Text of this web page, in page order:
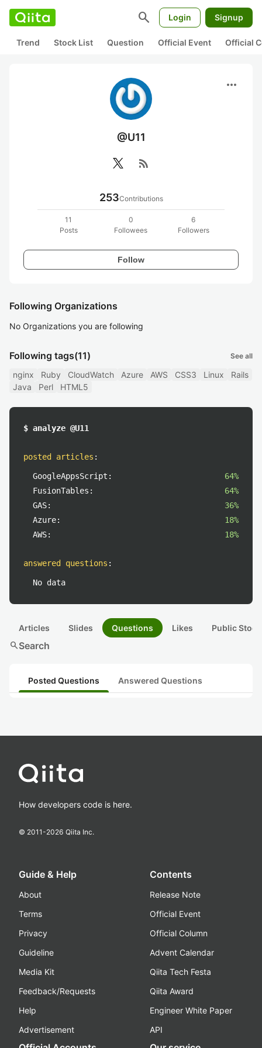
search Login Signup
Trend Stock List Question Official Event Official
more_horiz
@U11
rss_feed
253Contributions
11
Posts
0
Followees
6
Followers
Follow
Following Organizations
No Organizations you are following
Following tags(11) See all
nginx Ruby CloudWatch Azure AWS CSS3 Linux
Rails
Java
Perl HTML5
$ analyze @U11
posted articles :
GoogleAppsScript:
64%
FusionTables:
64%
GAS:
36%
Azure:
18%
AWS:
18%
answered questions :
No data
Articles Slides Questions Likes Public
searchSearch
Posted Questions Answered Questions
How developers code is here.
© 2011-2026 Qiita Inc.
Guide & Help
About
Terms
Privacy
Guideline
Media Kit
Feedback/Requests
Help
Advertisement
Contents
Release Note
Official Event
Official Column
Advent Calendar
Qiita Tech Festa
Qiita Award
Engineer White Paper
API